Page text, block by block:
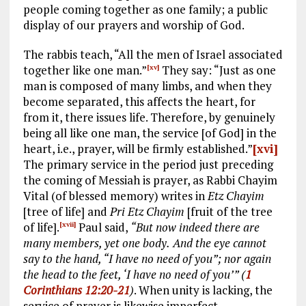
people coming together as one family; a public
display of our prayers and worship of God.
The rabbis teach, “All the men of Israel associated
together like one man.”[xv]They say: “Just as one
man is composed of many limbs, and when they
become separated, this affects the heart, for
from it, there issues life. Therefore, by genuinely
being all like one man, the service [of God] in the
heart, i.e., prayer, will be firmly established.”[xvi]
The primary service in the period just preceding
the coming of Messiah is prayer, as Rabbi Chayim
Vital (of blessed memory) writes inEtz Chayim
[tree of life] andPri Etz Chayim [fruit of the tree
of life].[xvii]Paul said, “But now indeed there are
many members, yet one body. And the eye cannot
say to the hand, “I have no need of you”; nor again
the head to the feet, ‘I have no need of you’” (1
Corinthians 12:20-21). When unity is lacking, the